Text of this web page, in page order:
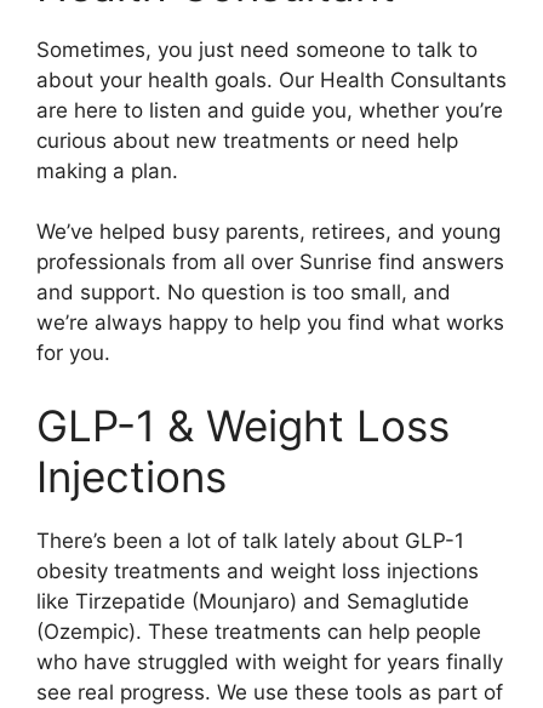
Sometimes, you just need someone to talk to
about your health goals. Our Health Consultants
are here to listen and guide you, whether you’re
curious about new treatments or need help
making a plan.
We’ve helped busy parents, retirees, and young
professionals from all over Sunrise find answers
and support. No question is too small, and
we’re always happy to help you find what works
for you.
GLP-1 & Weight Loss
Injections
There’s been a lot of talk lately about GLP-1
obesity treatments and weight loss injections
like Tirzepatide (Mounjaro) and Semaglutide
(Ozempic). These treatments can help people
who have struggled with weight for years finally
see real progress. We use these tools as part of